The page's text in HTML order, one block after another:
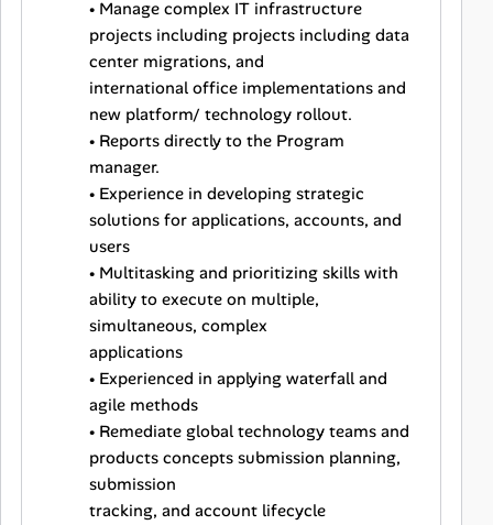
• Manage complex IT infrastructure
projects including projects including data
center migrations, and
international office implementations and
new platform/ technology rollout.
• Reports directly to the Program
manager.
• Experience in developing strategic
solutions for applications, accounts, and
users
• Multitasking and prioritizing skills with
ability to execute on multiple,
simultaneous, complex
applications
• Experienced in applying waterfall and
agile methods
• Remediate global technology teams and
products concepts submission planning,
submission
tracking, and account lifecycle